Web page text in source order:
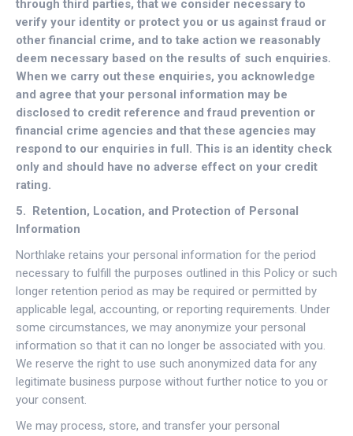
through third parties, that we consider necessary to
verify your identity or protect you or us against fraud or
other financial crime, and to take action we reasonably
deem necessary based on the results of such enquiries.
When we carry out these enquiries, you acknowledge
and agree that your personal information may be
disclosed to credit reference and fraud prevention or
financial crime agencies and that these agencies may
respond to our enquiries in full. This is an identity check
only and should have no adverse effect on your credit
rating.
5. Retention, Location, and Protection of Personal
Information
Northlake retains your personal information for the period
necessary to fulfill the purposes outlined in this Policy or such
longer retention period as may be required or permitted by
applicable legal, accounting, or reporting requirements. Under
some circumstances, we may anonymize your personal
information so that it can no longer be associated with you.
We reserve the right to use such anonymized data for any
legitimate business purpose without further notice to you or
your consent.
We may process, store, and transfer your personal